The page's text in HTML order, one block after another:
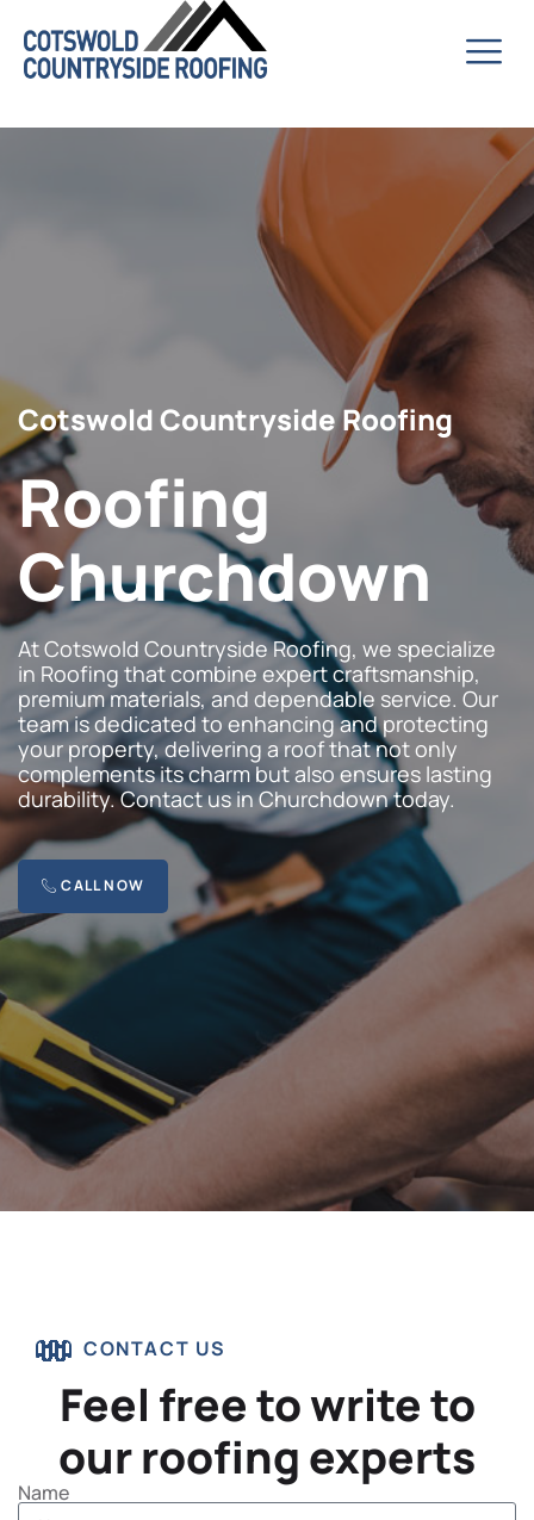
Cotswold Countryside Roofing
Roofing
Churchdown
At Cotswold Countryside Roofing, we specialize
in Roofing that combine expert craftsmanship,
premium materials, and dependable service. Our
team is dedicated to enhancing and protecting
your property, delivering a roof that not only
complements its charm but also ensures lasting
durability. Contact us in Churchdown today.
CALL NOW
CONTACT US
Feel free to write to
our roofing experts
Name